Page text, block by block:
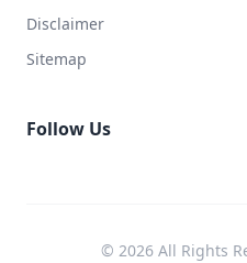
Disclaimer
Sitemap
Follow Us
© 2026 All Rights